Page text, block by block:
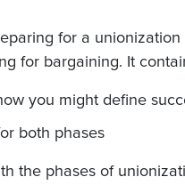
for a
for bargaining. It
you might define
both phases
the phases of